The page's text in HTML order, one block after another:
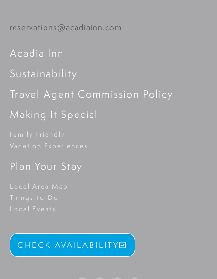
reservations@acadiainn.com
Acadia Inn
Sustainability
Travel Agent Commission Policy
Making It Special
Family Friendly
Vacation Experiences
Plan Your Stay
Local Area Map
Things-to-Do
Local Events
CHECK AVAILABILITY